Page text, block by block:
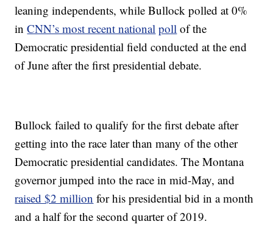
leaning independents, while Bullock polled at 0%
inCNN’s most recent national poll of the
Democratic presidential field conducted at the end
of June after the first presidential debate.
Bullock failed to qualify for the first debate after
getting into the race later than many of the other
Democratic presidential candidates. The Montana
governor jumped into the race in mid-May, and
raised $2 million for his presidential bid in a month
and a half for the second quarter of 2019.